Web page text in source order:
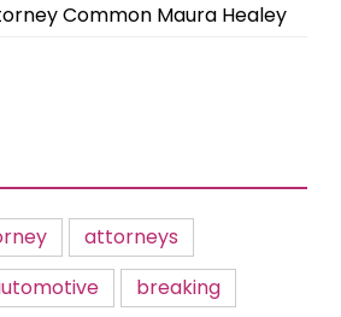
Common Maura Healey
attorneys
breaking